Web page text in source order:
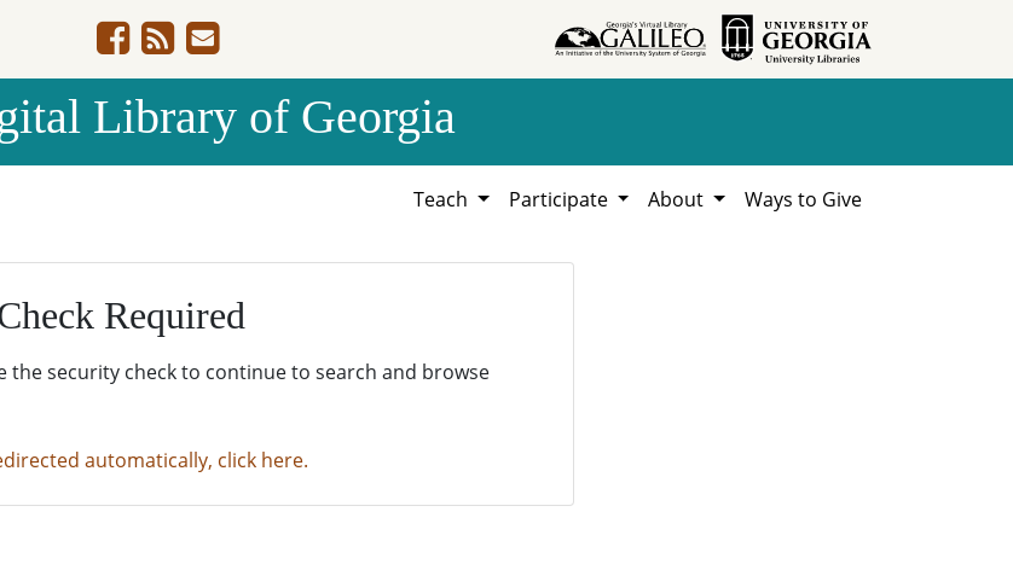
Library of Georgia
Teach Participate About Ways to Give
Required
the security check to continue to search and browse
automatically, click here.